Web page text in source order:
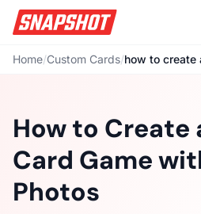
Home/Custom Cards/
How to Create
Card Game
Photos